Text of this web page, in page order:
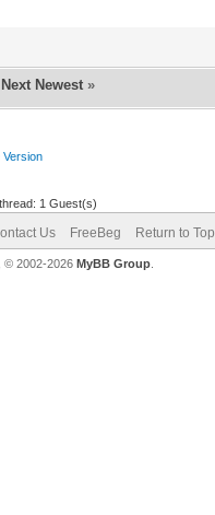
Next Newest »
Version
1 Guest(s)
Us FreeBeg Return to Top
, © 2002-2026 MyBB Group